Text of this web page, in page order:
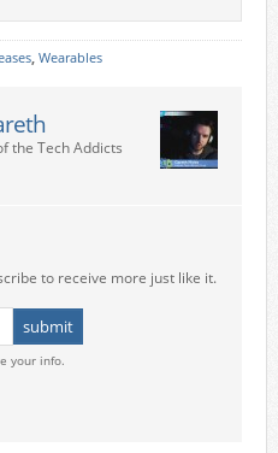
, Wearables
the Tech Addicts
to receive more just like it.
your info.